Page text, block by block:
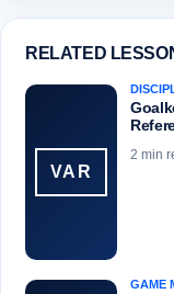
RELATED
VAR
2 min
GAME